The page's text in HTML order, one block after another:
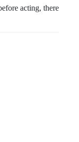
acting, there